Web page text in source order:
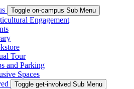
Toggle on-campus Sub Menu
Engagement
Tour
and Parking
Spaces
Toggle get-involved Sub Menu